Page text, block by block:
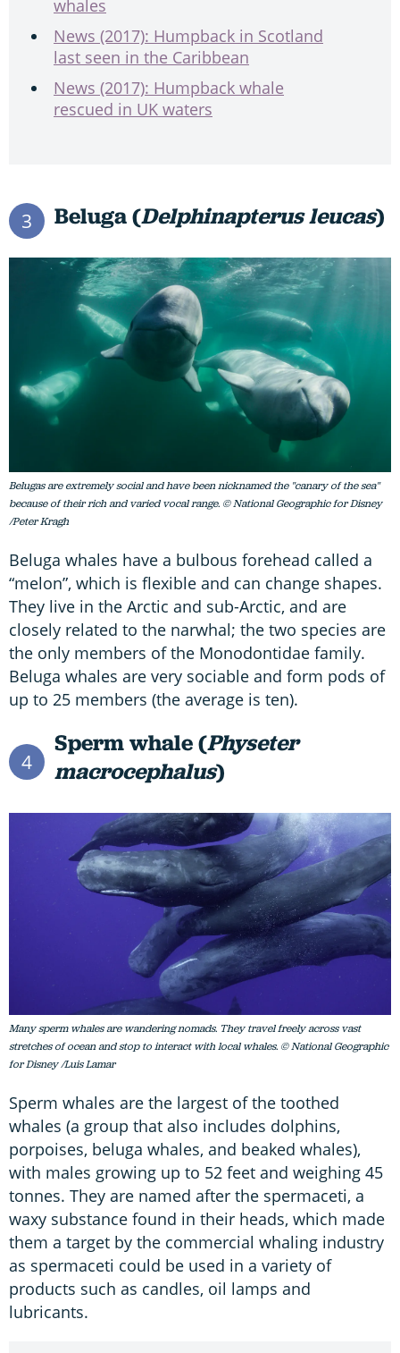
whales
News (2017): Humpback in Scotland
last seen in the Caribbean
News (2017): Humpback whale
rescued in UK waters
3 Beluga (Delphinapterus leucas)
Belugas are extremely social and have been nicknamed the "canary of the sea"
because of their rich and varied vocal range. © National Geographic for Disney
/Peter Kragh
Beluga whales have a bulbous forehead called a
“melon”, which is flexible and can change shapes.
They live in the Arctic and sub-Arctic, and are
closely related to the narwhal; the two species are
the only members of the Monodontidae family.
Beluga whales are very sociable and form pods of
up to 25 members (the average is ten).
4
Sperm whale (Physeter
macrocephalus)
Many sperm whales are wandering nomads. They travel freely across vast
stretches of ocean and stop to interact with local whales. © National Geographic
for Disney /Luis Lamar
Sperm whales are the largest of the toothed
whales (a group that also includes dolphins,
porpoises, beluga whales, and beaked whales),
with males growing up to 52 feet and weighing 45
tonnes. They are named after the spermaceti, a
waxy substance found in their heads, which made
them a target by the commercial whaling industry
as spermaceti could be used in a variety of
products such as candles, oil lamps and
lubricants.